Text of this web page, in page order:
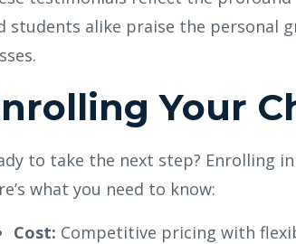
students alike praise the personal
Your
to take the next step? Enrolling
what you need to know:
Cost: Competitive pricing with